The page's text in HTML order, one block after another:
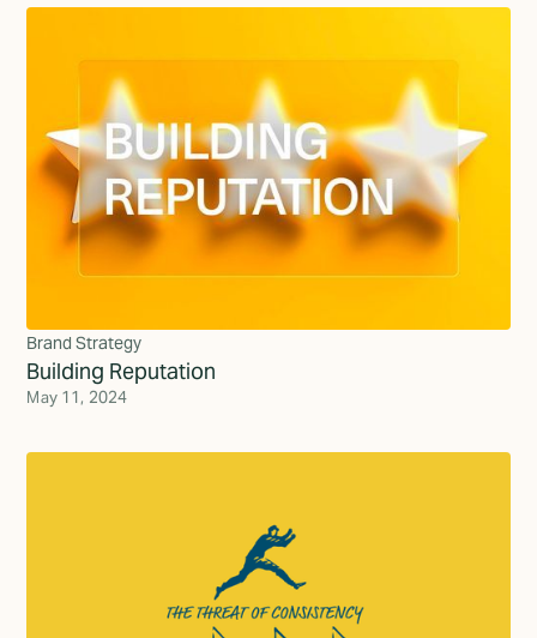
Brand Strategy
Building Reputation
May 11, 2024